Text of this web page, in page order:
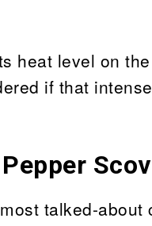
heat level on
if that
talked-